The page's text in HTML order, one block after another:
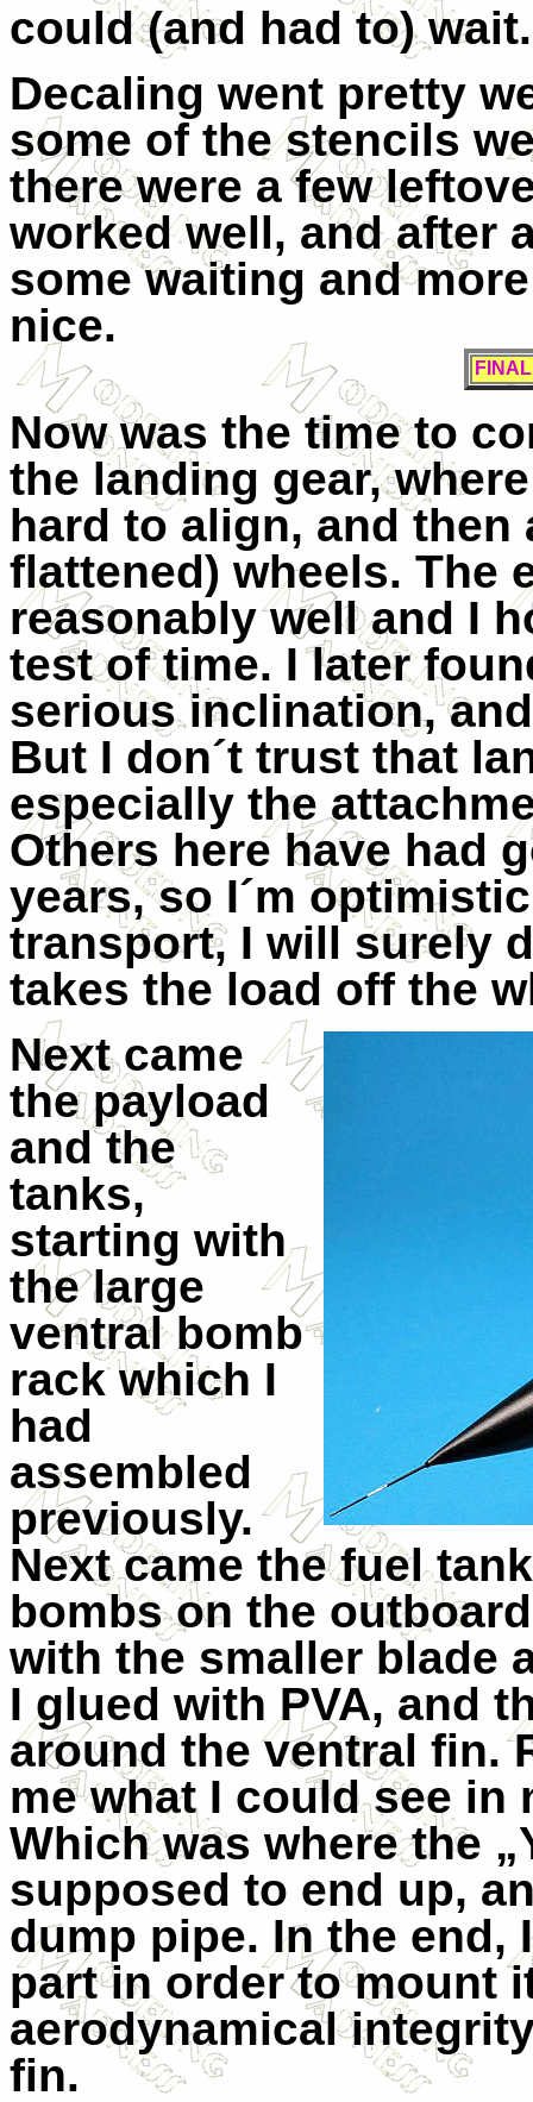
could (and had to) wait.
Decaling went pretty
some of the stencils
there were a few
worked well, and after
some waiting and
nice.
Now was the time to
the landing gear,
hard to align, and
flattened) wheels. The
reasonably well and I
test of time. I later
serious inclination,
But I don´t trust that
especially the
Others here have had
years, so I´m
transport, I will surely
takes the load off the
Next came
the payload
and the
tanks,
starting with
the large
ventral bomb
rack which I
had
assembled
previously.
Next came the fuel
bombs on the
with the smaller blade
I glued with PVA, and
around the ventral fin.
me what I could see in
Which was where the
supposed to end up,
dump pipe. In the end,
part in order to mount
aerodynamical
fin.